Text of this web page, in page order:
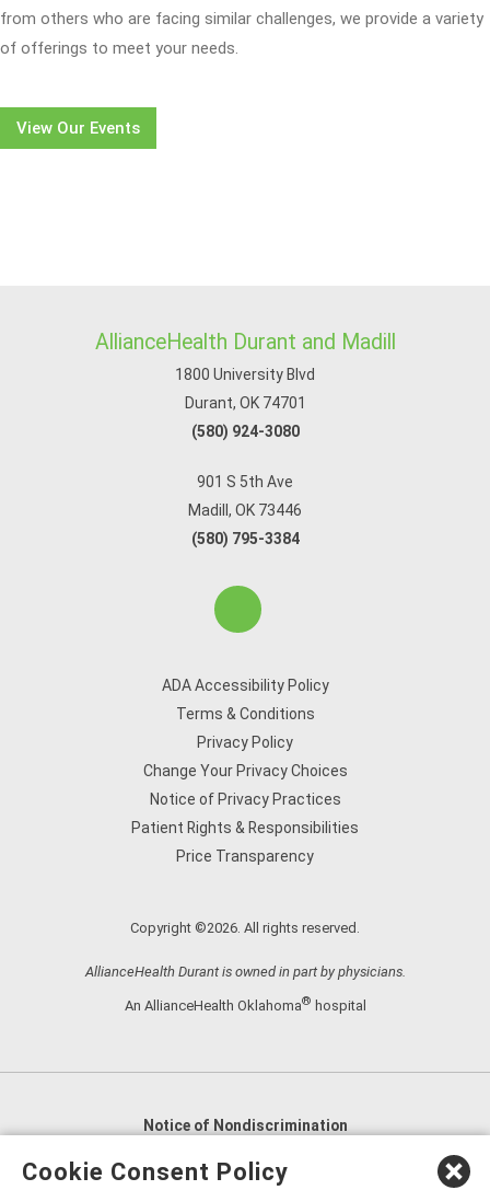
from others who are facing similar challenges, we provide a variety
of offerings to meet your needs.
View Our Events
AllianceHealth Durant and Madill
1800 University Blvd
Durant, OK 74701
(580) 924-3080
901 S 5th Ave
Madill, OK 73446
(580) 795-3384
ADA Accessibility Policy
Terms & Conditions
Privacy Policy
Change Your Privacy Choices
Notice of Privacy Practices
Patient Rights & Responsibilities
Price Transparency
Copyright ©2026. All rights reserved.
AllianceHealth Durant is owned in part by physicians.
An AllianceHealth Oklahoma® hospital
Notice of Nondiscrimination
English
العربية,
Cookie Consent Policy